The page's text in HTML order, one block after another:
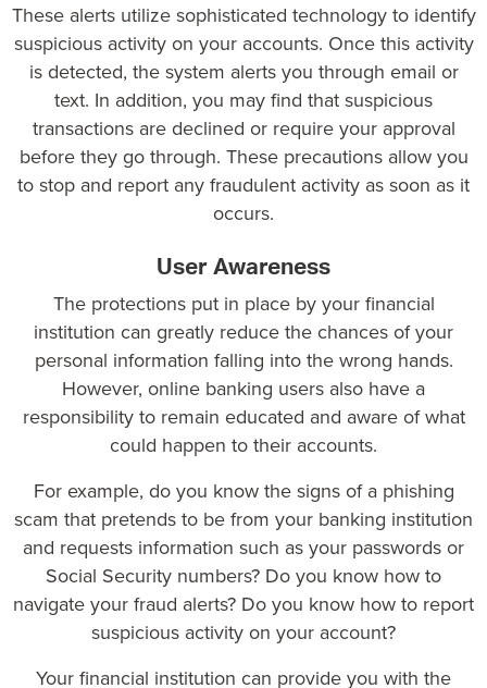
These alerts utilize sophisticated technology to identify
suspicious activity on your accounts. Once this activity
is detected, the system alerts you through email or
text. In addition, you may find that suspicious
transactions are declined or require your approval
before they go through. These precautions allow you
to stop and report any fraudulent activity as soon as it
occurs.
User Awareness
The protections put in place by your financial
institution can greatly reduce the chances of your
personal information falling into the wrong hands.
However, online banking users also have a
responsibility to remain educated and aware of what
could happen to their accounts.
For example, do you know the signs of a phishing
scam that pretends to be from your banking institution
and requests information such as your passwords or
Social Security numbers? Do you know how to
navigate your fraud alerts? Do you know how to report
suspicious activity on your account?
Your financial institution can provide you with the